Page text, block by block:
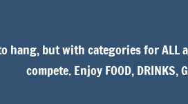
hang, but with categories for ALL
compete. Enjoy FOOD, DRINKS,